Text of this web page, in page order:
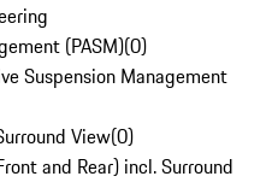
(PASM)(0)
Suspension Management
View(0)
and Rear) incl. Surround